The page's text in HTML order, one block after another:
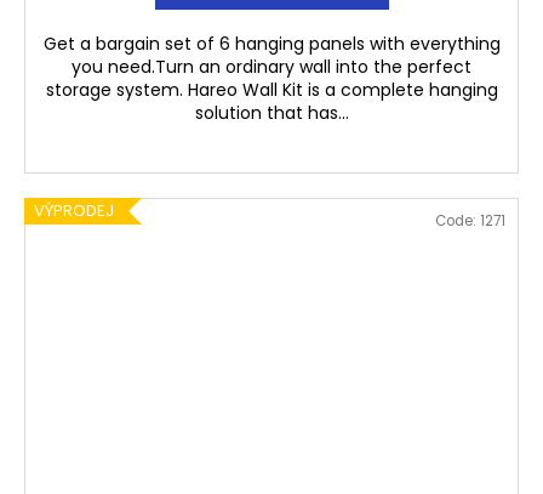
Get a bargain set of 6 hanging panels with everything
you need.Turn an ordinary wall into the perfect
storage system. Hareo Wall Kit is a complete hanging
solution that has...
VÝPRODEJ Code: 1271